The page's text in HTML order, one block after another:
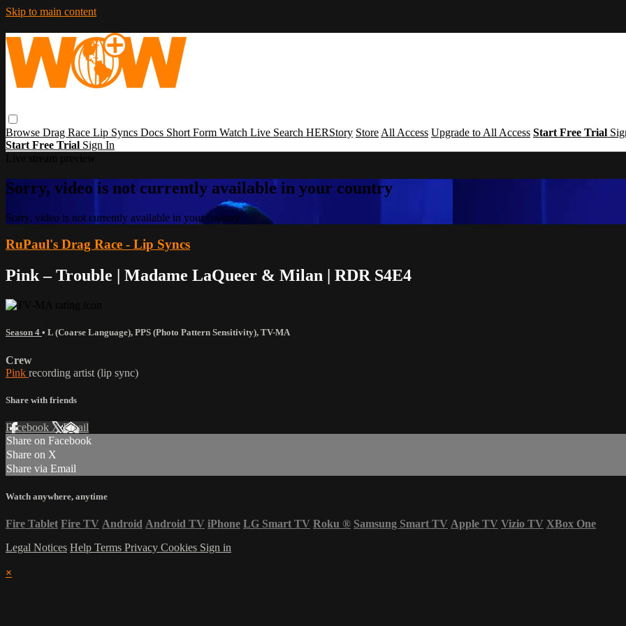
Skip to main content
Browse Drag Race Lip Syncs Docs Short Form Watch Live Search HERStory Store All Access Upgrade to All Access Start Free Trial
Start Free Trial Sign In
Sorry, video is not currently available in your country
Sorry, video is not currently available in your country
RuPaul's Drag Race - Lip Syncs
Pink – Trouble | Madame LaQueer & Milan | RDR S4E4
Season 4 • L (Coarse Language), PPS (Photo Pattern Sensitivity), TV-MA
Crew
Pink recording artist (lip sync)
Share with friends
Facebook XEmail
Share on Facebook
Share on X
Share via Email
Watch anywhere, anytime
Fire Tablet Fire TV Android Android TV iPhone LG Smart TV Roku ® Samsung Smart TV Apple TV Vizio TV XBox One
Legal Notices Help Terms Privacy Cookies Sign in
×